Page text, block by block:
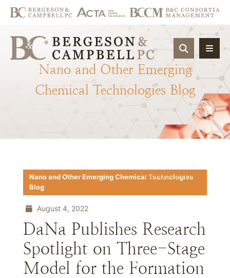
OPEN
Nano and Other Emerging
Chemical Technologies Blog
Download PDF
Nano and Other Emerging Chemical Technologies
Blog
August 4, 2022
DaNa Publishes Research
Spotlight on Three-Stage
Model for the Formation